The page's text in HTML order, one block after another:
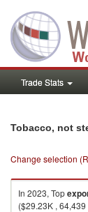
Trade Stats
Tobacco, not
Change selection
In 2023, Top
($29.23K , 64,439